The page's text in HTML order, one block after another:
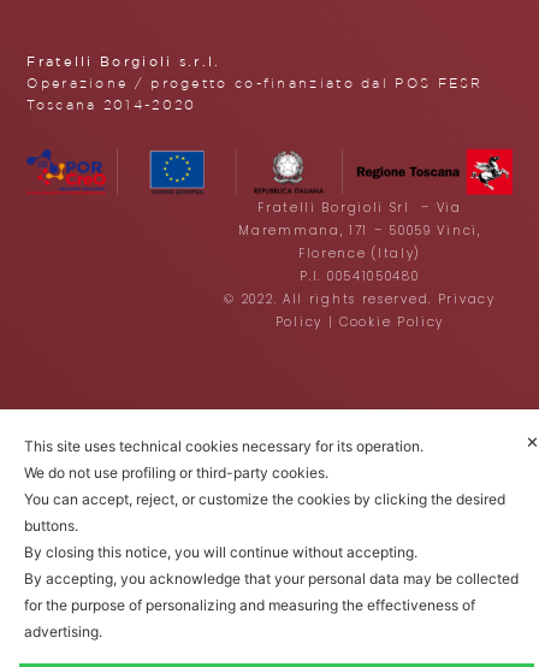
Fratelli Borgioli s.r.l.
Operazione / progetto co-finanziato dal POS FESR
Toscana 2014-2020
Fratelli Borgioli Srl – Via
Maremmana, 171 – 50059 Vinci,
Florence (Italy)
P.I. 00541050480
© 2022. All rights reserved. Privacy
Policy |Cookie Policy
✕
This site uses technical cookies necessary for its operation.
We do not use profiling or third-party cookies.
You can accept, reject, or customize the cookies by clicking the desired
buttons.
By closing this notice, you will continue without accepting.
By accepting, you acknowledge that your personal data may be collected
for the purpose of personalizing and measuring the effectiveness of
advertising.